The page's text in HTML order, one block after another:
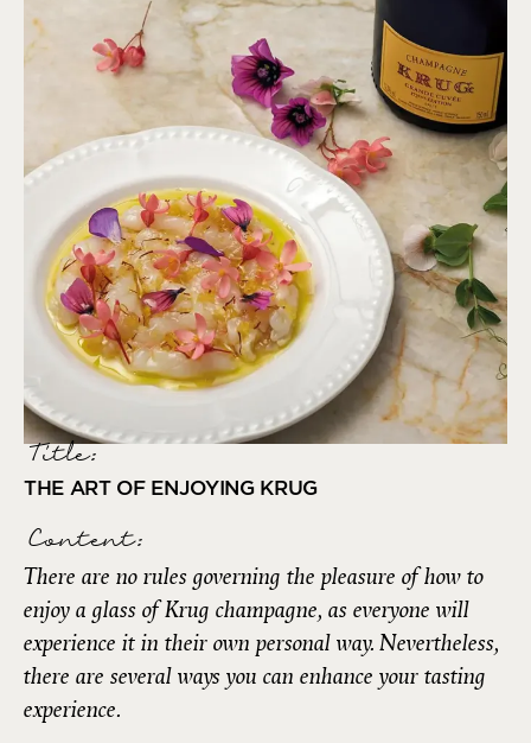
Title:
THE ART OF ENJOYING KRUG
Content:
There are no rules governing the pleasure of how to
enjoy a glass of Krug champagne, as everyone will
experience it in their own personal way. Nevertheless,
there are several ways you can enhance your tasting
experience.